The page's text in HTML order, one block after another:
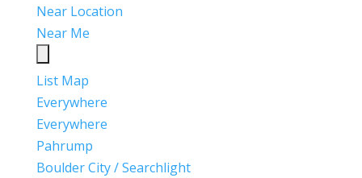
Near Location
Near Me
List Map
Everywhere
Everywhere
Pahrump
Boulder City / Searchlight